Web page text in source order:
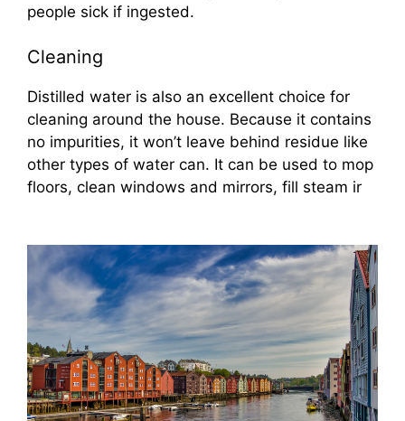
people sick if ingested.
Cleaning
Distilled water is also an excellent choice for
cleaning around the house. Because it contains
no impurities, it won’t leave behind residue like
other types of water can. It can be used to mop
floors, clean windows and mirrors, fill steam ir